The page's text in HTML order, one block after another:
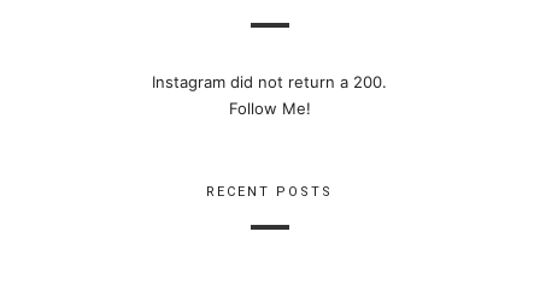
Instagram did not return a 200.
Follow Me!
RECENT POSTS